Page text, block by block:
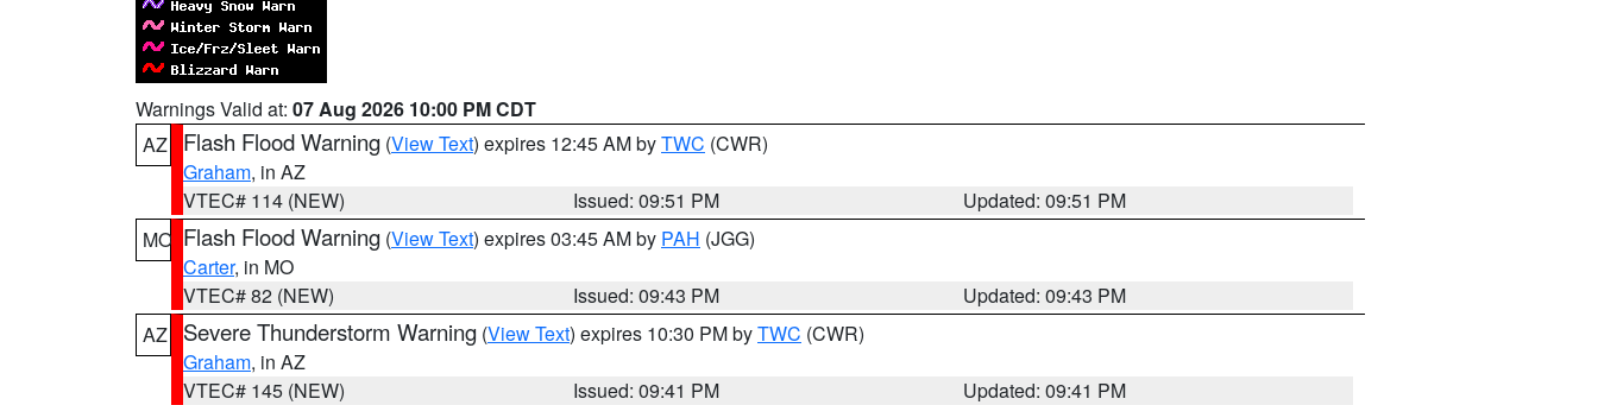
Warnings Valid at: 07 Aug 2026 10:00 PM CDT
AZ
Flash Flood Warning (View Text) expires 12:45 AM byTWC (CWR)
Graham, in AZ
VTEC# 114 (NEW)
Issued: 09:51 PM
Updated: 09:51 PM
MO Flash Flood Warning (View Text) expires 03:45 AM by PAH (JGG)
Carter, in MO
VTEC# 82 (NEW)
Issued: 09:43 PM
Updated: 09:43 PM
AZ
Severe Thunderstorm Warning (View Text) expires 10:30 PM byTWC (CWR)
Graham, in AZ
VTEC# 145 (NEW)
Issued: 09:41 PM
Updated: 09:41 PM